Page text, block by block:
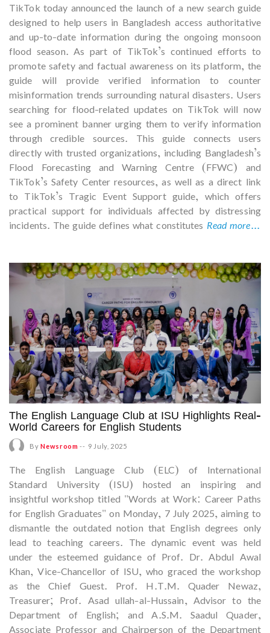
TikTok today announced the launch of a new search guide
designed to help users in Bangladesh access authoritative
and up-to-date information during the ongoing monsoon
flood season. As part of TikTok’s continued efforts to
promote safety and factual awareness on its platform, the
guide will provide verified information to counter
misinformation trends surrounding natural disasters. Users
searching for flood-related updates on TikTok will now
see a prominent banner urging them to verify information
through credible sources. This guide connects users
directly with trusted organizations, including Bangladesh’s
Flood Forecasting and Warning Centre (FFWC) and
TikTok’s Safety Center resources, as well as a direct link
to TikTok’s Tragic Event Support guide, which offers
practical support for individuals affected by distressing
incidents. The guide defines what constitutes Read more...
The English Language Club at ISU Highlights Real-
World Careers for English Students
ByNewsroom -- 9 July, 2025
The English Language Club (ELC) of International
Standard University (ISU) hosted an inspiring and
insightful workshop titled "Words at Work: Career Paths
for English Graduates" on Monday, 7 July 2025, aiming to
dismantle the outdated notion that English degrees only
lead to teaching careers. The dynamic event was held
under the esteemed guidance of Prof. Dr. Abdul Awal
Khan, Vice-Chancellor of ISU, who graced the workshop
as the Chief Guest. Prof. H.T.M. Quader Newaz,
Treasurer; Prof. Asad ullah-al-Hussain, Advisor to the
Department of English; and A.S.M. Saadul Quader,
Associate Professor and Chairperson of the Department